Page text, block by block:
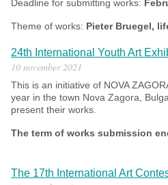
Deadline for submitting works:
Theme of works: Pieter Bruegel,
24th International Youth Art
10 november 2021
This is an initiative of NOVA
year in the town Nova Zagora,
present their works.
The term of works submission
The 17th International Art